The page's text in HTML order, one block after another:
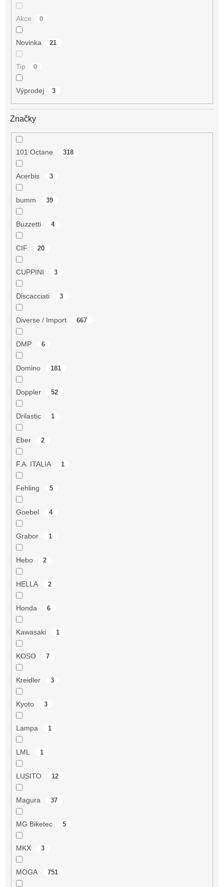
Akce 0
Novinka 21
Tip 0
Výprodej 3
Značky
101 Octane 318
Acerbis 3
bumm 39
Buzzetti 4
CIF 20
CUPPINI 3
Discacciati 3
Diverse / Import 667
DMP 6
Domino 181
Doppler 52
Drilastic 1
Eber 2
F.A. ITALIA 1
Fehling 5
Goebel 4
Grabor 1
Hebo 2
HELLA 2
Honda 6
Kawasaki 1
KOSO 7
Kreidler 3
Kyoto 3
Lampa 1
LML 1
LUSITO 12
Magura 37
MG Biketec 5
MKX 3
MOGA 751